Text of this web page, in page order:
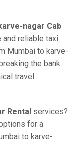
nagar Cab
and reliable taxi
Mumbai to karve-
the bank.
travel
Rental services?
for a
to karve-